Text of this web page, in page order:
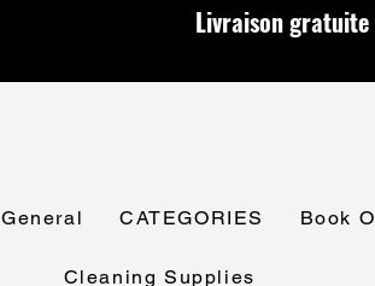
Livraison gratuite
General CATEGORIES Book
Cleaning Supplies